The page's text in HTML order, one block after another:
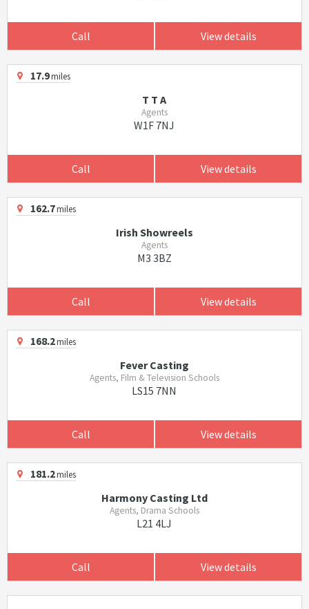
Call View details
17.9miles
T T A
Agents
W1F 7NJ
Call View details
162.7miles
Irish Showreels
Agents
M3 3BZ
Call View details
168.2miles
Fever Casting
Agents, Film & Television Schools
LS15 7NN
Call View details
181.2miles
Harmony Casting Ltd
Agents, Drama Schools
L21 4LJ
Call View details